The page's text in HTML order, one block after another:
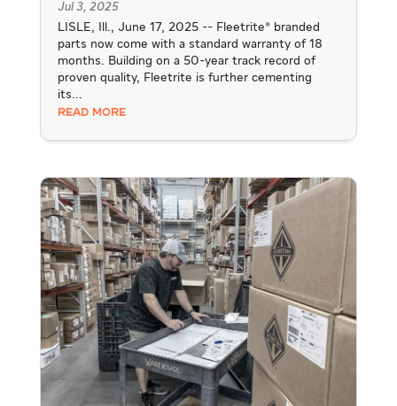
Jul 3, 2025
LISLE, Ill., June 17, 2025 -- Fleetrite® branded
parts now come with a standard warranty of 18
months. Building on a 50-year track record of
proven quality, Fleetrite is further cementing
its...
READ MORE